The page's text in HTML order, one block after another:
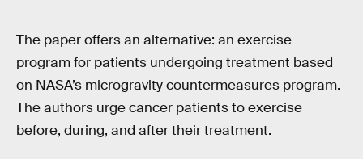
The paper offers an alternative: an exercise
program for patients undergoing treatment based
on NASA’s microgravity countermeasures program.
The authors urge cancer patients to exercise
before, during, and after their treatment.